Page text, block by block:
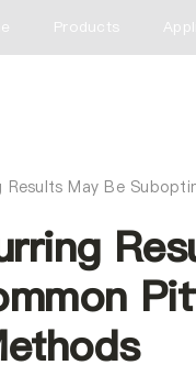
Products
Results May Be